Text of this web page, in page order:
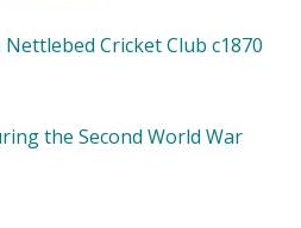
the Second World War